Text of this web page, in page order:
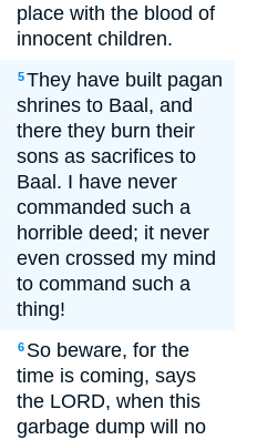
place with the blood of
innocent children.
5They have built pagan
shrines to Baal, and
there they burn their
sons as sacrifices to
Baal. I have never
commanded such a
horrible deed; it never
even crossed my mind
to command such a
thing!
6 So beware, for the
time is coming, says
the LORD, when this
garbage dump will no